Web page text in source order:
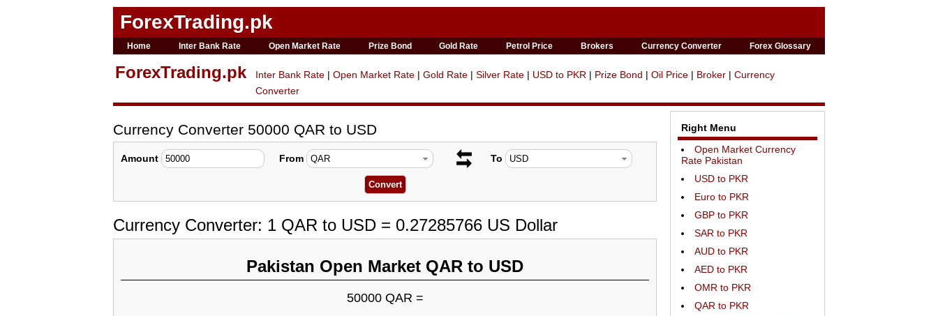
ForexTrading.pk
Home Inter Bank Rate Open Market Rate Prize Bond Gold Rate Petrol Price Brokers Currency Converter Forex Glossary
ForexTrading.pk Inter Bank Rate | Open Market Rate | Gold Rate | Silver Rate | USD to PKR | Prize Bond | Oil Price | Broker | Currency
Converter
Currency Converter 50000 QAR to USD
Amount From To
Currency Converter: 1 QAR to USD = 0.27285766 US Dollar
Pakistan Open Market QAR to USD
50000 QAR =
Right Menu
Open Market Currency
Rate Pakistan
USD to PKR
Euro to PKR
GBP to PKR
SAR to PKR
AUD to PKR
AED to PKR
OMR to PKR
QAR to PKR